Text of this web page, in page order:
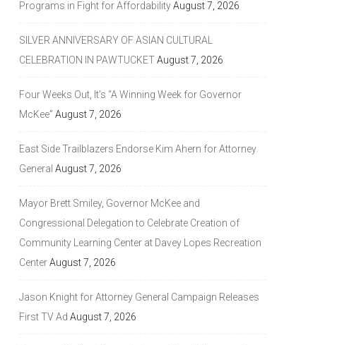
Programs in Fight for AffordabilityAugust 7, 2026
SILVER ANNIVERSARY OF ASIAN CULTURAL
CELEBRATION IN PAWTUCKETAugust 7, 2026
Four Weeks Out, It’s “A Winning Week for Governor
McKee” August 7, 2026
East Side Trailblazers Endorse Kim Ahern for Attorney
General August 7, 2026
Mayor Brett Smiley, Governor McKee and
Congressional Delegation to Celebrate Creation of
Community Learning Center at Davey Lopes Recreation
CenterAugust 7, 2026
Jason Knight for Attorney General Campaign Releases
First TV Ad August 7, 2026